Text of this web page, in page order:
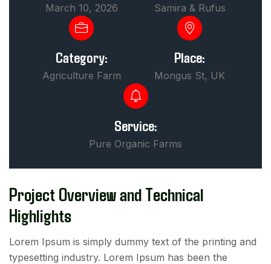
March 10, 2026 Samira & Rufus
Category:
Agriculture Farm
Place:
Mongus St, UK
Service:
Pure Organic Farms
Project Overview and Technical
Highlights
Lorem Ipsum is simply dummy text of the printing and
typesetting industry. Lorem Ipsum has been the